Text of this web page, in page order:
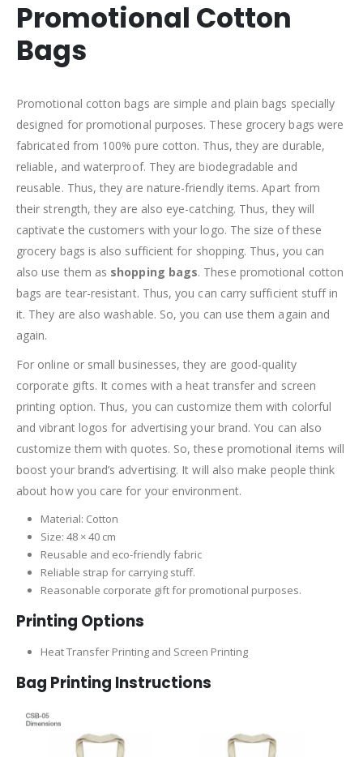
Promotional Cotton
Bags
Promotional cotton bags are simple and plain bags specially
designed for promotional purposes. These grocery bags were
fabricated from 100% pure cotton. Thus, they are durable,
reliable, and waterproof. They are biodegradable and
reusable. Thus, they are nature-friendly items. Apart from
their strength, they are also eye-catching. Thus, they will
captivate the customers with your logo. The size of these
grocery bags is also sufficient for shopping. Thus, you can
also use them as shopping bags. These promotional cotton
bags are tear-resistant. Thus, you can carry sufficient stuff in
it. They are also washable. So, you can use them again and
again.
For online or small businesses, they are good-quality
corporate gifts. It comes with a heat transfer and screen
printing option. Thus, you can customize them with colorful
and vibrant logos for advertising your brand. You can also
customize them with quotes. So, these promotional items will
boost your brand’s advertising. It will also make people think
about how you care for your environment.
Material: Cotton
Size: 48 × 40 cm
Reusable and eco-friendly fabric
Reliable strap for carrying stuff.
Reasonable corporate gift for promotional purposes.
Printing Options
Heat Transfer Printing and Screen Printing
Bag Printing Instructions